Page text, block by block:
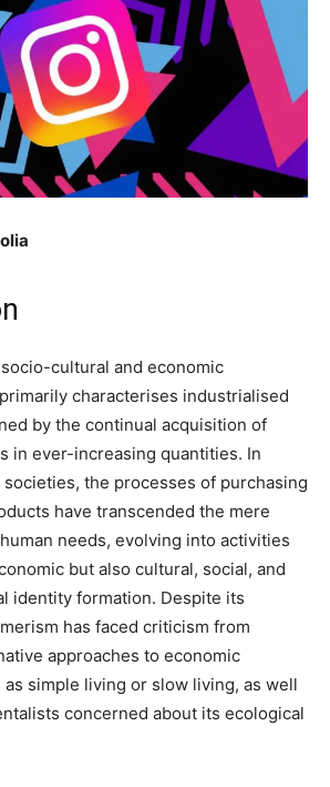
cultural and economic
characterises industrialised
by the continual acquisition of
in ever-increasing quantities. In
the processes of purchasing
have transcended the mere
needs, evolving into activities
but also cultural, social, and
identity formation. Despite its
has faced criticism from
approaches to economic
simple living or slow living, as well
concerned about its ecological